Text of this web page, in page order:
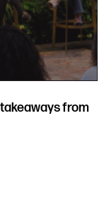
from